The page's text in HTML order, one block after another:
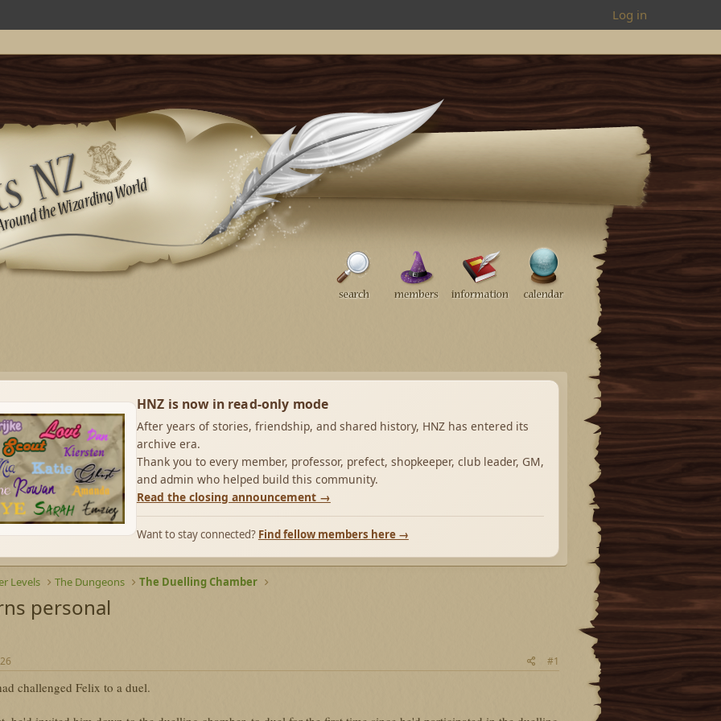
Log in
HNZ is now in read-only mode
After years of stories, friendship, and shared history, HNZ has entered its
archive era.
Thank you to every member, professor, prefect, shopkeeper, club leader, GM,
and admin who helped build this community.
Read the closing announcement →
Want to stay connected? Find fellow members here →
Levels The Dungeons The Duelling Chamber
personal
#1
challenged Felix to a duel.